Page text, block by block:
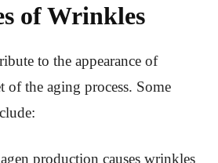
of Wrinkles
to the appearance of
of the aging process. Some
production causes wrinkles